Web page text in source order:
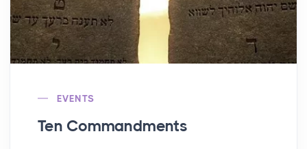
EVENTS
Ten Commandments